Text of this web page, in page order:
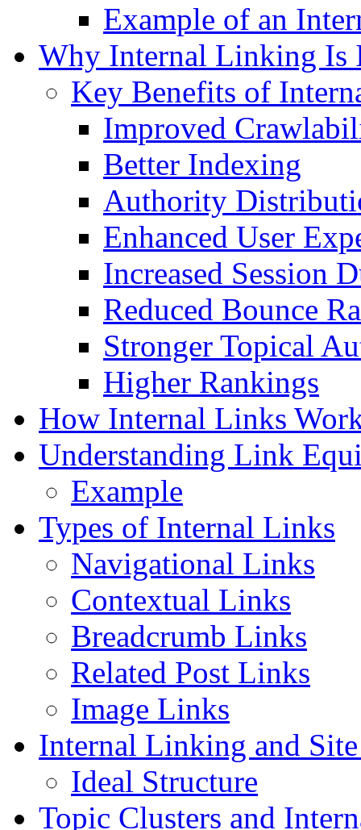
Example of an
Why Internal Linking Is
Key Benefits of
Improved
Better Indexing
Authority
Enhanced User
Increased Session
Reduced Bounce
Stronger Topical
Higher Rankings
How Internal Links
Understanding Link
Example
Types of Internal Links
Navigational Links
Contextual Links
Breadcrumb Links
Related Post Links
Image Links
Internal Linking and
Ideal Structure
Topic Clusters and